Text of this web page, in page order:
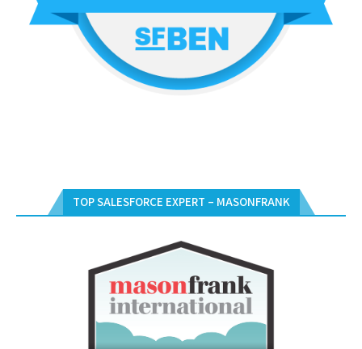
TOP SALESFORCE EXPERT – MASONFRANK